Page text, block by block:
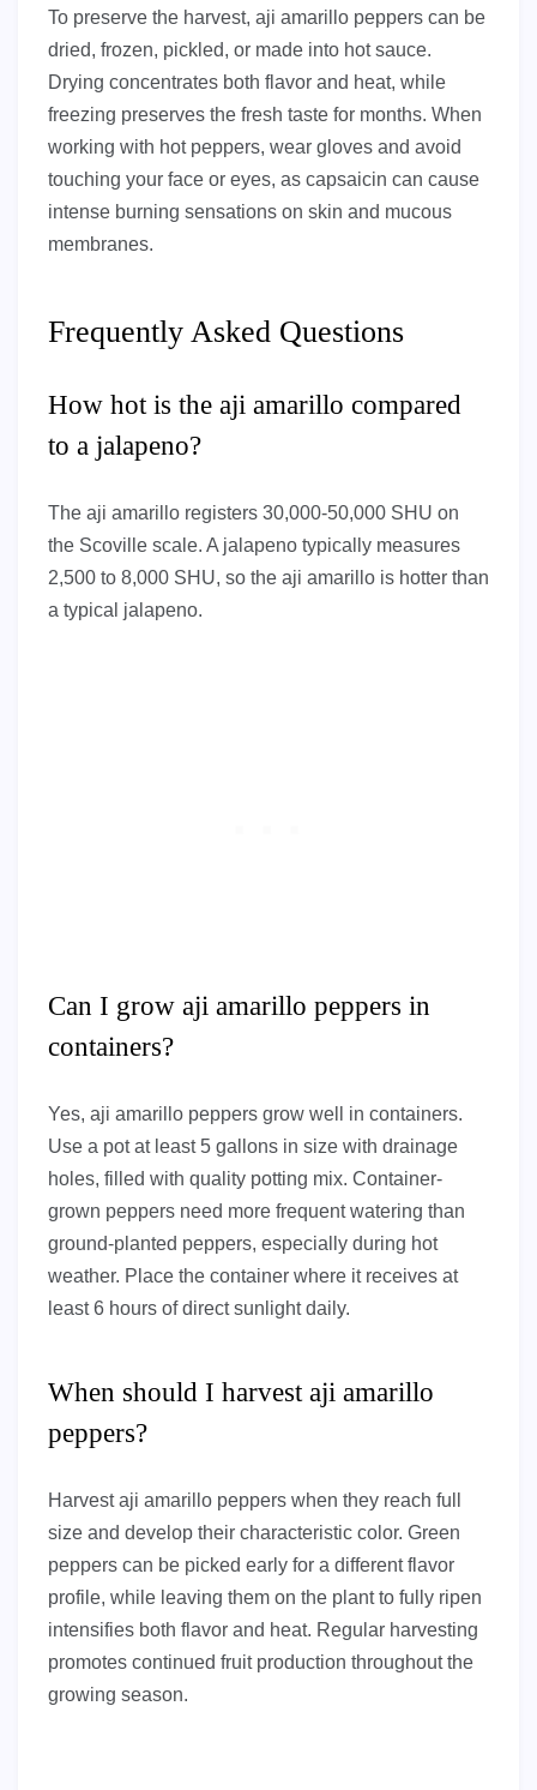
To preserve the harvest, aji amarillo peppers can be
dried, frozen, pickled, or made into hot sauce.
Drying concentrates both flavor and heat, while
freezing preserves the fresh taste for months. When
working with hot peppers, wear gloves and avoid
touching your face or eyes, as capsaicin can cause
intense burning sensations on skin and mucous
membranes.
Frequently Asked Questions
How hot is the aji amarillo compared
to a jalapeno?
The aji amarillo registers 30,000-50,000 SHU on
the Scoville scale. A jalapeno typically measures
2,500 to 8,000 SHU, so the aji amarillo is hotter than
a typical jalapeno.
Can I grow aji amarillo peppers in
containers?
Yes, aji amarillo peppers grow well in containers.
Use a pot at least 5 gallons in size with drainage
holes, filled with quality potting mix. Container-
grown peppers need more frequent watering than
ground-planted peppers, especially during hot
weather. Place the container where it receives at
least 6 hours of direct sunlight daily.
When should I harvest aji amarillo
peppers?
Harvest aji amarillo peppers when they reach full
size and develop their characteristic color. Green
peppers can be picked early for a different flavor
profile, while leaving them on the plant to fully ripen
intensifies both flavor and heat. Regular harvesting
promotes continued fruit production throughout the
growing season.